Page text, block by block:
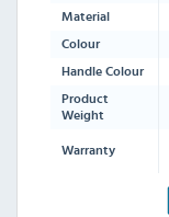
Material
Colour
Handle Colour
Product
Weight
Warranty